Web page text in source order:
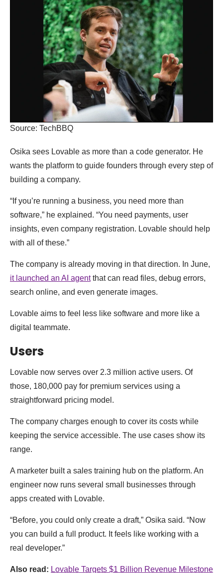
Source: TechBBQ
Osika sees Lovable as more than a code generator. He
wants the platform to guide founders through every step of
building a company.
“If you’re running a business, you need more than
software,” he explained. “You need payments, user
insights, even company registration. Lovable should help
with all of these.”
The company is already moving in that direction. In June,
it launched an AI agentthat can read files, debug errors,
search online, and even generate images.
Lovable aims to feel less like software and more like a
digital teammate.
Users
Lovable now serves over 2.3 million active users. Of
those, 180,000 pay for premium services using a
straightforward pricing model.
The company charges enough to cover its costs while
keeping the service accessible. The use cases show its
range.
A marketer built a sales training hub on the platform. An
engineer now runs several small businesses through
apps created with Lovable.
“Before, you could only create a draft,” Osika said. “Now
you can build a full product. It feels like working with a
real developer.”
Also read: Lovable Targets $1 Billion Revenue Milestone